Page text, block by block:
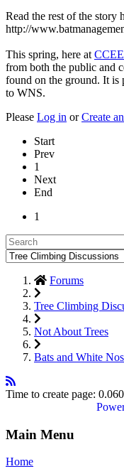
Read the rest of the story
http://
This spring, here at
from both the public and
found on the ground. It is
to WNS.
Please Log in orCreate
Start
Prev
1
Next
End
1
Forums
Tree Climbing
Not About Trees
Bats and White
Time to create page:
Main Menu
Home